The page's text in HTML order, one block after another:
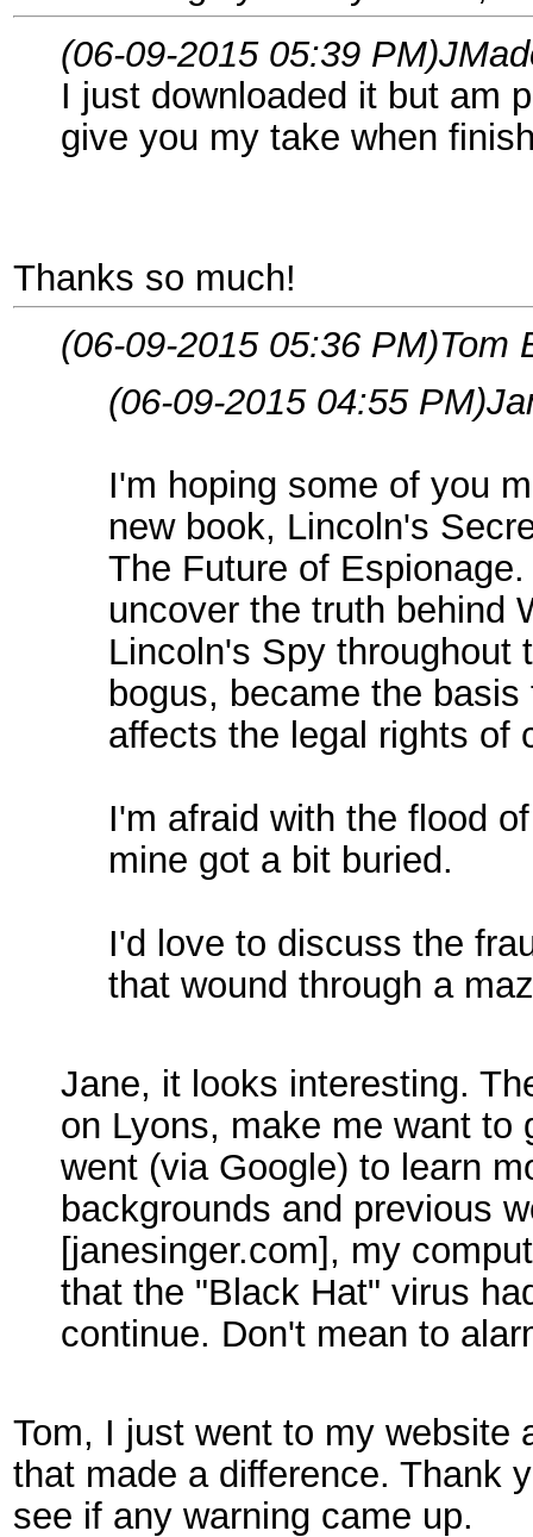
(06-09-2015 05:39 PM)
I just downloaded it but am
give you my take when
Thanks so much!
(06-09-2015 05:36 PM)Tom
(06-09-2015 04:55 PM)
I'm hoping some of you
new book, Lincoln's
The Future of
uncover the truth behind
Lincoln's Spy throughout
bogus, became the
affects the legal rights of
I'm afraid with the flood
mine got a bit buried.
I'd love to discuss the
that wound through a
Jane, it looks interesting.
on Lyons, make me want to
went (via Google) to learn
backgrounds and previous
[janesinger.com], my
that the "Black Hat" virus
continue. Don't mean to
Tom, I just went to my website
that made a difference. Thank
see if any warning came up.